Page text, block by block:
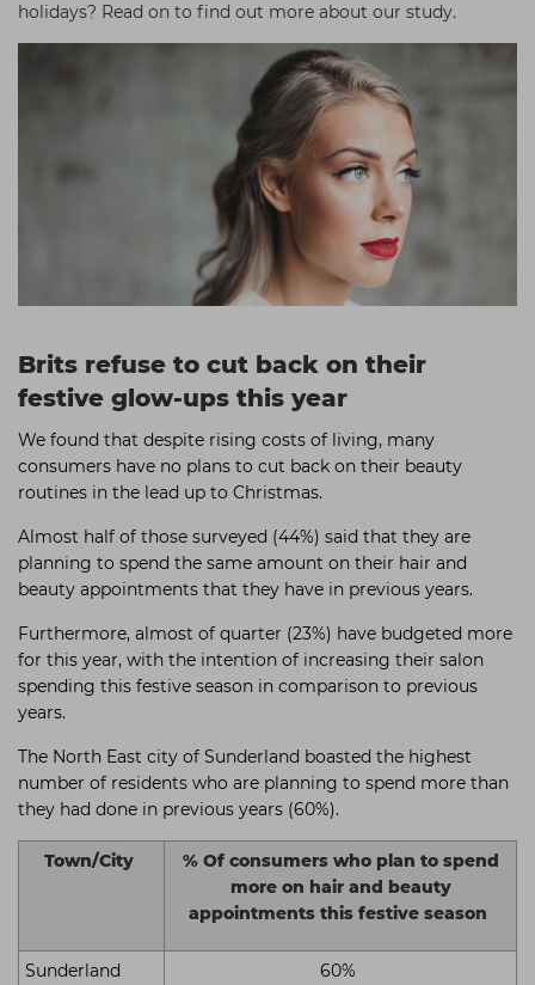
holidays? Read on to find out more about our study.
Brits refuse to cut back on their
festive glow-ups this year
We found that despite rising costs of living, many
consumers have no plans to cut back on their beauty
routines in the lead up to Christmas.
Almost half of those surveyed (44%) said that they are
planning to spend the same amount on their hair and
beauty appointments that they have in previous years.
Furthermore, almost of quarter (23%) have budgeted more
for this year, with the intention of increasing their salon
spending this festive season in comparison to previous
years.
The North East city of Sunderland boasted the highest
number of residents who are planning to spend more than
they had done in previous years (60%).
Town/City
% Of consumers who plan to spend
more on hair and beauty
appointments this festive season
Sunderland 60%